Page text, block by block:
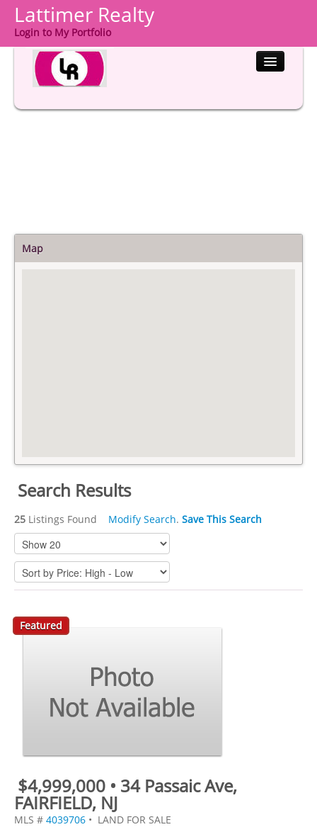
Lattimer Realty
Login to My Portfolio
Map
Search Results
25 Listings Found Modify Search. Save This Search
Featured
$4,999,000 • 34 Passaic Ave,
FAIRFIELD, NJ
MLS # 4039706 • LAND FOR SALE